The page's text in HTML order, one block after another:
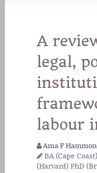
A
legal,
labour
Ama F
BA (Cape
(Harvard) PhD